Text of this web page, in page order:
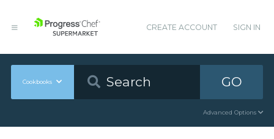
CREATE ACCOUNT SIGN IN
Cookbooks GO
Advanced Options